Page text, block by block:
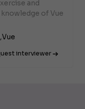
and
of Vue
Vue
interviewer